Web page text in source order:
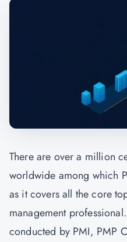
There are over a million
worldwide among which
as it covers all the core
management
conducted by PMI, PMP